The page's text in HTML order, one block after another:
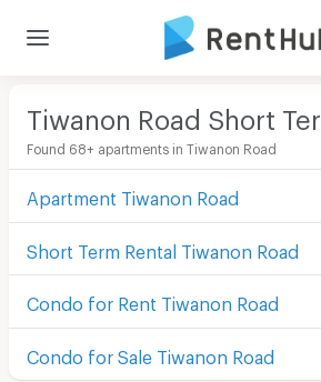
Tiwanon Road Short
Found 68+ apartments in Tiwanon Road
Apartment Tiwanon Road
Short Term Rental Tiwanon Road
Condo for Rent Tiwanon Road
Condo for Sale Tiwanon Road